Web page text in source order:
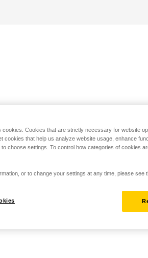
cookies. Cookies that are strictly necessary for website
cookies that help us analyze website usage, enhance
choose settings. To control how categories of cookies
or to change your settings at any time, please see